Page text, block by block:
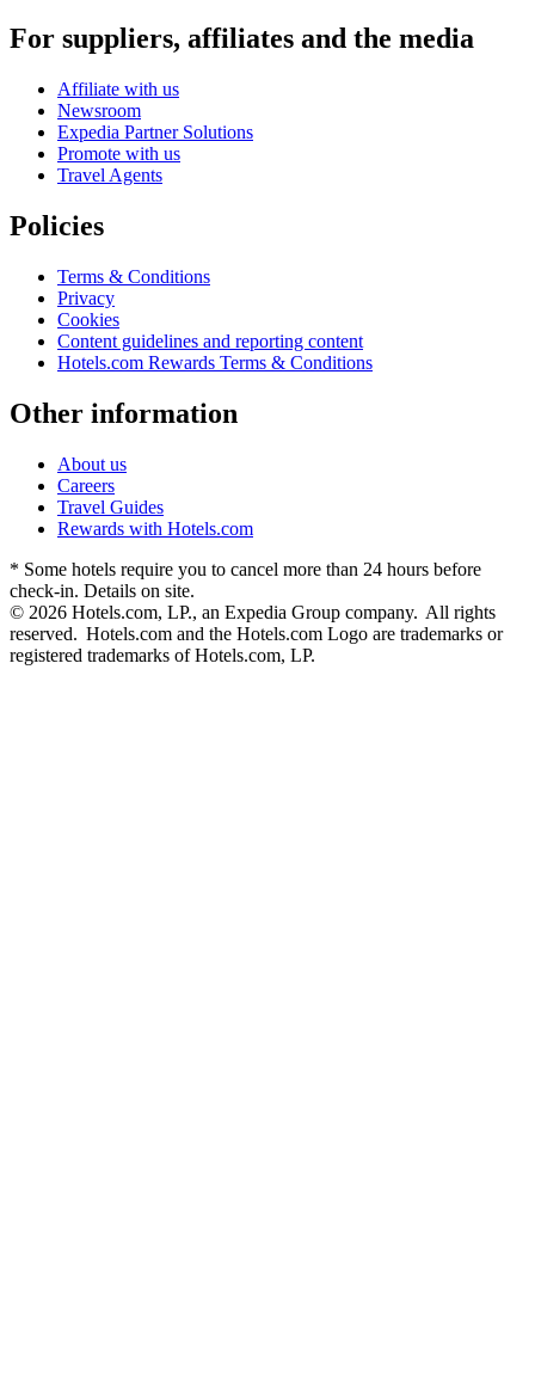
For suppliers, affiliates and the media
Affiliate with us
Newsroom
Expedia Partner Solutions
Promote with us
Travel Agents
Policies
Terms & Conditions
Privacy
Cookies
Content guidelines and reporting content
Hotels.com Rewards Terms & Conditions
Other information
About us
Careers
Travel Guides
Rewards with Hotels.com
* Some hotels require you to cancel more than 24 hours before
check-in. Details on site.
© 2026 Hotels.com, LP., an Expedia Group company. All rights
reserved. Hotels.com and the Hotels.com Logo are trademarks or
registered trademarks of Hotels.com, LP.